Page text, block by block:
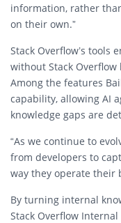
information, rather
on their own.”
Stack Overflow’s tools
without Stack
Among the features
capability, allowing AI
knowledge gaps are
“As we continue to
from developers to
way they operate their
By turning internal
Stack Overflow